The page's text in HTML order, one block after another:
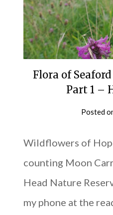
Flora of
Part 1 –
Posted
Wildflowers of
counting Moon
Head Nature
my phone at the